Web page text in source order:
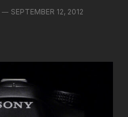
SEPTEMBER 12, 2012